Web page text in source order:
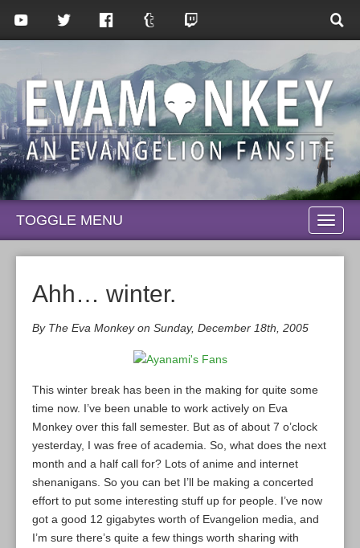
TOGGLE MENU
Ahh… winter.
By The Eva Monkey on Sunday, December 18th, 2005
This winter break has been in the making for quite some
time now. I’ve been unable to work actively on Eva
Monkey over this fall semester. But as of about 7 o’clock
yesterday, I was free of academia. So, what does the next
month and a half call for? Lots of anime and internet
shenanigans. So you can bet I’ll be making a concerted
effort to put some interesting stuff up for people. I’ve now
got a good 12 gigabytes worth of Evangelion media, and
I’m sure there’s quite a few things worth sharing with